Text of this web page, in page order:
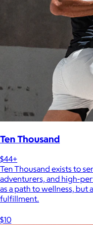
Ten Thousand
$44+
Ten Thousand exists to
adventurers, and high-
as a path to wellness, but
fulfillment.
$10